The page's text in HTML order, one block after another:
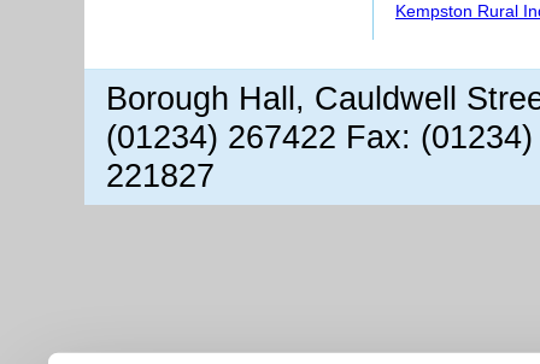
Kempston Rural
Borough Hall, Cauldwell
(01234) 267422 Fax:
221827